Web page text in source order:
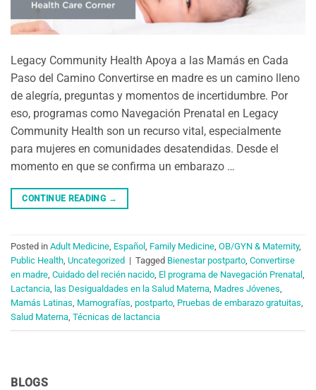
BLOGS
Legacy Community Health Apoya a las Mamás en Cada
Paso del Camino Convertirse en madre es un camino lleno
de alegría, preguntas y momentos de incertidumbre. Por
eso, programas como Navegación Prenatal en Legacy
Community Health son un recurso vital, especialmente
para mujeres en comunidades desatendidas. Desde el
momento en que se confirma un embarazo …
CONTINUE READING →
Posted in Adult Medicine, Español , Family Medicine, OB/GYN & Maternity,
Public Health, Uncategorized | Tagged Bienestar postparto, Convertirse
en madre, Cuidado del recién nacido, El programa de Navegación Prenatal ,
Lactancia, las Desigualdades en la Salud Materna, Madres Jóvenes,
Mamás Latinas, Mamografías, postparto, Pruebas de embarazo gratuitas,
Salud Materna, Técnicas de lactancia